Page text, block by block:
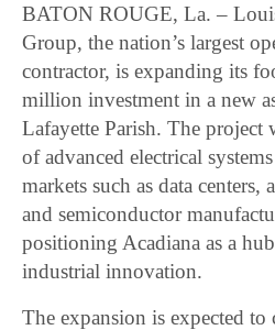
BATON ROUGE, La. –
Group, the nation’s largest
contractor, is expanding its
million investment in a new
Lafayette Parish. The
of advanced electrical
markets such as data
and semiconductor
positioning Acadiana as a
industrial innovation.
The expansion is expected to